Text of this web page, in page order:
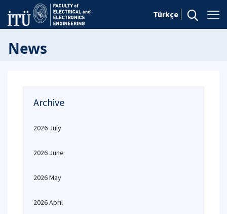
Türkçe
News
Archive
2026 July
2026 June
2026 May
2026 April